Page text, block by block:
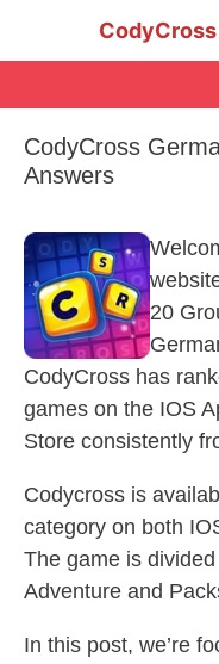
CodyCross
Answers
20
CodyCross has
games on the IOS
Store consistently
Codycross is
category on both
The game is
Adventure and
In this post, we’re